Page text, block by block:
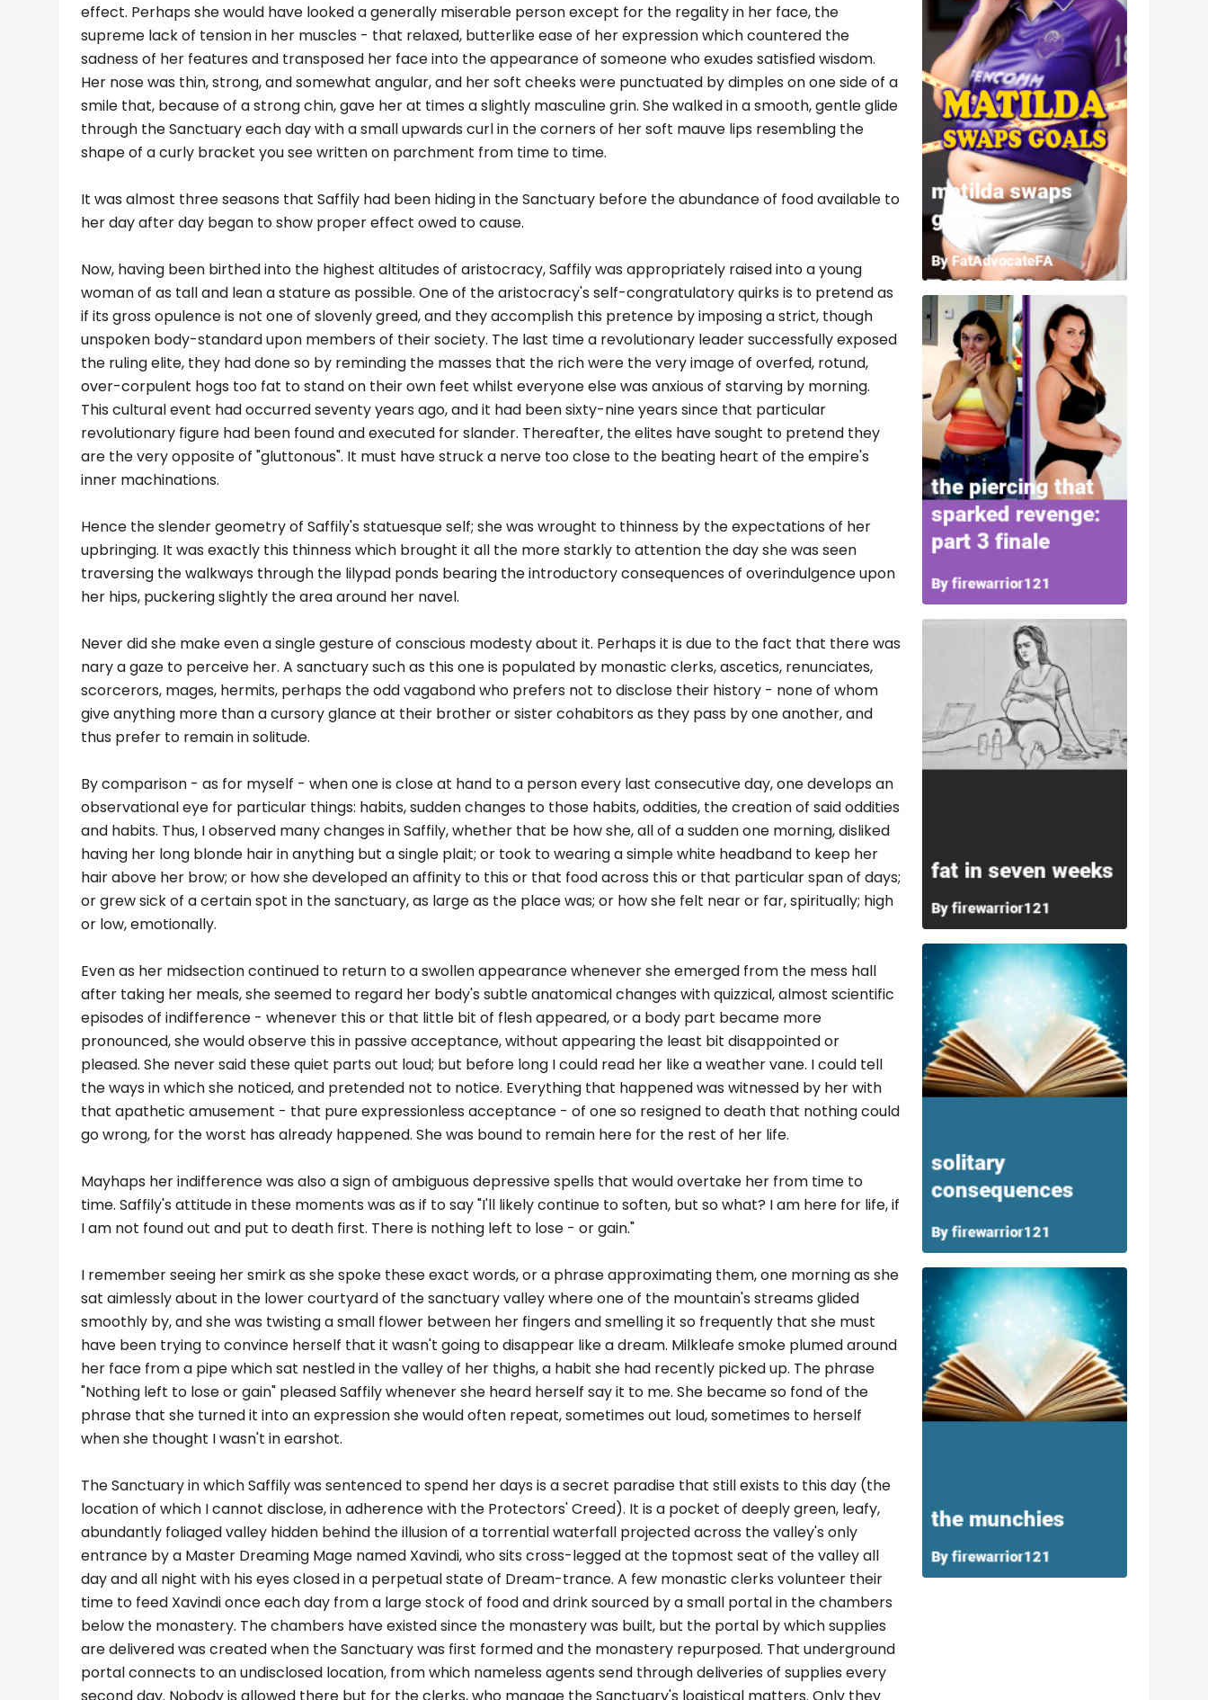
effect. Perhaps she would have looked a generally miserable person except for the regality in her face, the
supreme lack of tension in her muscles - that relaxed, butterlike ease of her expression which countered the
sadness of her features and transposed her face into the appearance of someone who exudes satisfied wisdom.
Her nose was thin, strong, and somewhat angular, and her soft cheeks were punctuated by dimples on one side of a
smile that, because of a strong chin, gave her at times a slightly masculine grin. She walked in a smooth, gentle glide
through the Sanctuary each day with a small upwards curl in the corners of her soft mauve lips resembling the
shape of a curly bracket you see written on parchment from time to time.
It was almost three seasons that Saffily had been hiding in the Sanctuary before the abundance of food available to
her day after day began to show proper effect owed to cause.
Now, having been birthed into the highest altitudes of aristocracy, Saffily was appropriately raised into a young
woman of as tall and lean a stature as possible. One of the aristocracy's self-congratulatory quirks is to pretend as
if its gross opulence is not one of slovenly greed, and they accomplish this pretence by imposing a strict, though
unspoken body-standard upon members of their society. The last time a revolutionary leader successfully exposed
the ruling elite, they had done so by reminding the masses that the rich were the very image of overfed, rotund,
over-corpulent hogs too fat to stand on their own feet whilst everyone else was anxious of starving by morning.
This cultural event had occurred seventy years ago, and it had been sixty-nine years since that particular
revolutionary figure had been found and executed for slander. Thereafter, the elites have sought to pretend they
are the very opposite of "gluttonous". It must have struck a nerve too close to the beating heart of the empire's
inner machinations.
Hence the slender geometry of Saffily's statuesque self; she was wrought to thinness by the expectations of her
upbringing. It was exactly this thinness which brought it all the more starkly to attention the day she was seen
traversing the walkways through the lilypad ponds bearing the introductory consequences of overindulgence upon
her hips, puckering slightly the area around her navel.
Never did she make even a single gesture of conscious modesty about it. Perhaps it is due to the fact that there was
nary a gaze to perceive her. A sanctuary such as this one is populated by monastic clerks, ascetics, renunciates,
scorcerors, mages, hermits, perhaps the odd vagabond who prefers not to disclose their history - none of whom
give anything more than a cursory glance at their brother or sister cohabitors as they pass by one another, and
thus prefer to remain in solitude.
By comparison - as for myself - when one is close at hand to a person every last consecutive day, one develops an
observational eye for particular things: habits, sudden changes to those habits, oddities, the creation of said oddities
and habits. Thus, I observed many changes in Saffily, whether that be how she, all of a sudden one morning, disliked
having her long blonde hair in anything but a single plait; or took to wearing a simple white headband to keep her
hair above her brow; or how she developed an affinity to this or that food across this or that particular span of days;
or grew sick of a certain spot in the sanctuary, as large as the place was; or how she felt near or far, spiritually; high
or low, emotionally.
Even as her midsection continued to return to a swollen appearance whenever she emerged from the mess hall
after taking her meals, she seemed to regard her body's subtle anatomical changes with quizzical, almost scientific
episodes of indifference - whenever this or that little bit of flesh appeared, or a body part became more
pronounced, she would observe this in passive acceptance, without appearing the least bit disappointed or
pleased. She never said these quiet parts out loud; but before long I could read her like a weather vane. I could tell
the ways in which she noticed, and pretended not to notice. Everything that happened was witnessed by her with
that apathetic amusement - that pure expressionless acceptance - of one so resigned to death that nothing could
go wrong, for the worst has already happened. She was bound to remain here for the rest of her life.
Mayhaps her indifference was also a sign of ambiguous depressive spells that would overtake her from time to
time. Saffily's attitude in these moments was as if to say "I'll likely continue to soften, but so what? I am here for life, if
I am not found out and put to death first. There is nothing left to lose - or gain."
I remember seeing her smirk as she spoke these exact words, or a phrase approximating them, one morning as she
sat aimlessly about in the lower courtyard of the sanctuary valley where one of the mountain's streams glided
smoothly by, and she was twisting a small flower between her fingers and smelling it so frequently that she must
have been trying to convince herself that it wasn't going to disappear like a dream. Milkleafe smoke plumed around
her face from a pipe which sat nestled in the valley of her thighs, a habit she had recently picked up. The phrase
"Nothing left to lose or gain" pleased Saffily whenever she heard herself say it to me. She became so fond of the
phrase that she turned it into an expression she would often repeat, sometimes out loud, sometimes to herself
when she thought I wasn't in earshot.
The Sanctuary in which Saffily was sentenced to spend her days is a secret paradise that still exists to this day (the
location of which I cannot disclose, in adherence with the Protectors' Creed). It is a pocket of deeply green, leafy,
abundantly foliaged valley hidden behind the illusion of a torrential waterfall projected across the valley's only
entrance by a Master Dreaming Mage named Xavindi, who sits cross-legged at the topmost seat of the valley all
day and all night with his eyes closed in a perpetual state of Dream-trance. A few monastic clerks volunteer their
time to feed Xavindi once each day from a large stock of food and drink sourced by a small portal in the chambers
below the monastery. The chambers have existed since the monastery was built, but the portal by which supplies
are delivered was created when the Sanctuary was first formed and the monastery repurposed. That underground
portal connects to an undisclosed location, from which nameless agents send through deliveries of supplies every